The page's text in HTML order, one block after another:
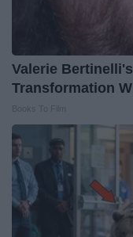
Valerie
Transformation